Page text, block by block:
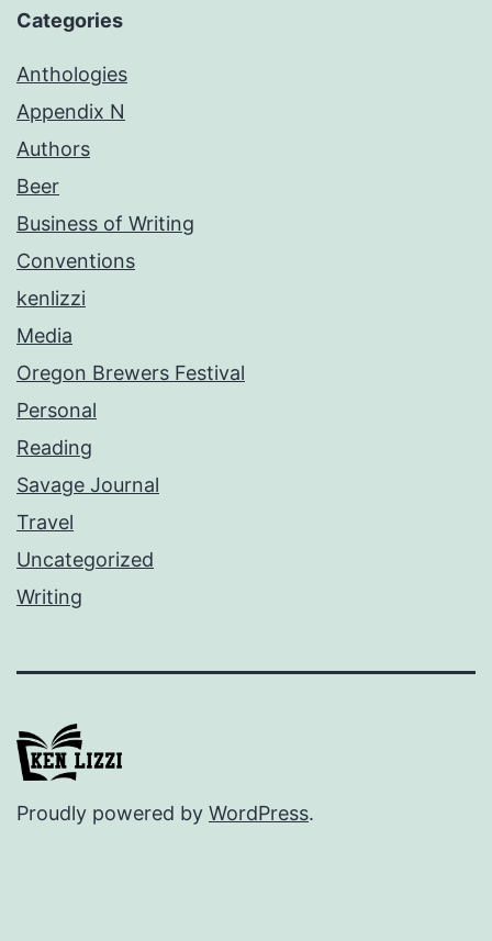
Categories
Anthologies
Appendix N
Authors
Beer
Business of Writing
Conventions
kenlizzi
Media
Oregon Brewers Festival
Personal
Reading
Savage Journal
Travel
Uncategorized
Writing
Proudly powered by WordPress.